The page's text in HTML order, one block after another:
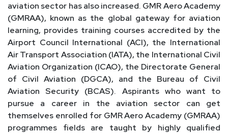
aviation sector has also increased. GMR Aero Academy
(GMRAA), known as the global gateway for aviation
learning, provides training courses accredited by the
Airport Council International (ACI), the International
Air Transport Association (IATA), the International Civil
Aviation Organization (ICAO), the Directorate General
of Civil Aviation (DGCA), and the Bureau of Civil
Aviation Security (BCAS). Aspirants who want to
pursue a career in the aviation sector can get
themselves enrolled for GMR Aero Academy (GMRAA)
programmes fields are taught by highly qualified